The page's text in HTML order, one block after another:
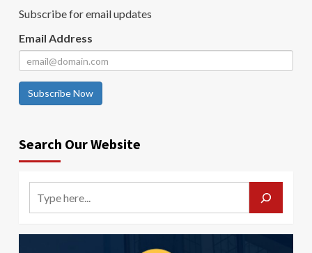
Subscribe for email updates
Email Address
Subscribe Now
Search Our Website